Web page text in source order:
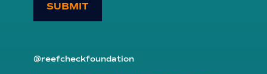
SUBMIT
@reefcheckfoundation